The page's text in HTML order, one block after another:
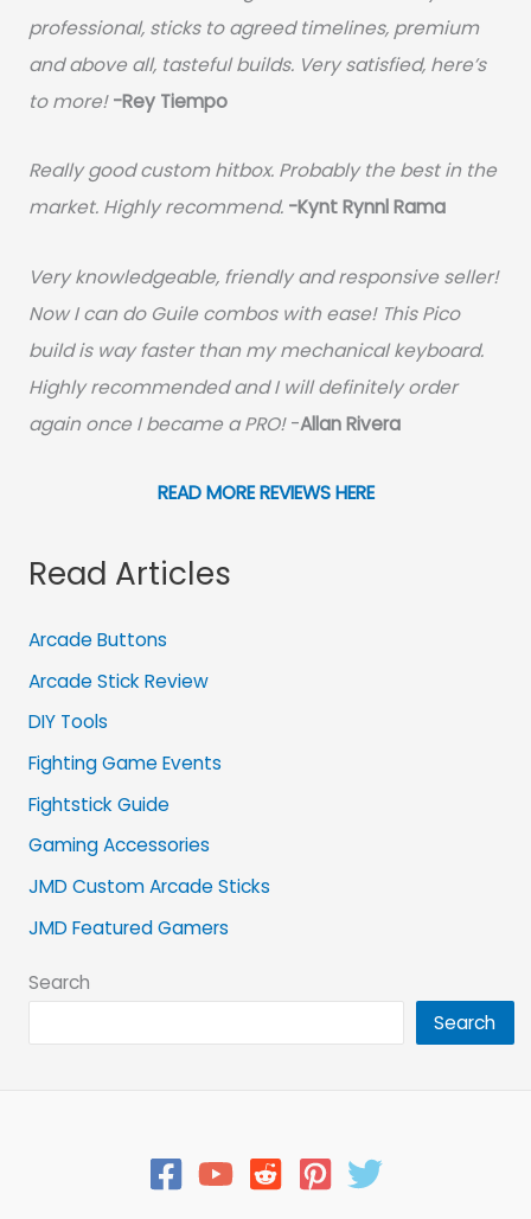
professional, sticks to agreed timelines, premium
and above all, tasteful builds. Very satisfied, here’s
to more! -Rey Tiempo
Really good custom hitbox. Probably the best in the
market. Highly recommend. -Kynt Rynnl Rama
Very knowledgeable, friendly and responsive seller!
Now I can do Guile combos with ease! This Pico
build is way faster than my mechanical keyboard.
Highly recommended and I will definitely order
again once I became a PRO!-Allan Rivera
READ MORE REVIEWS HERE
Read Articles
Arcade Buttons
Arcade Stick Review
DIY Tools
Fighting Game Events
Fightstick Guide
Gaming Accessories
JMD Custom Arcade Sticks
JMD Featured Gamers
Search
Search